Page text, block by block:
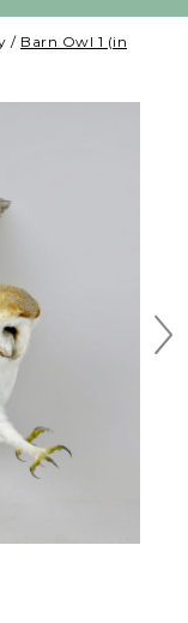
/ Barn Owl 1 (in